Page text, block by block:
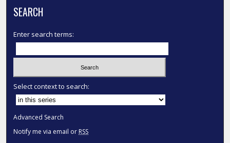
SEARCH
Enter search terms:
Select context to search:
Advanced Search
Notify me via email or RSS